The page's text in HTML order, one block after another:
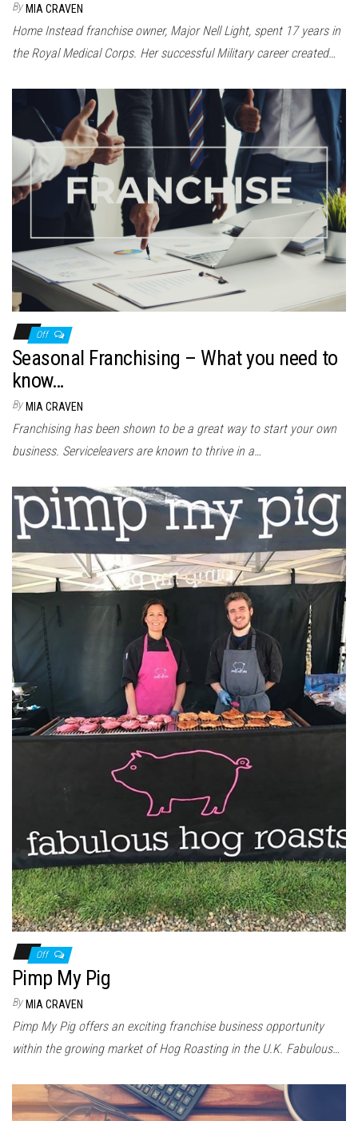
By MIA CRAVEN
Home Instead franchise owner, Major Nell Light, spent 17 years in
the Royal Medical Corps. Her successful Military career created…
Off
Seasonal Franchising – What you need to
know…
By MIA CRAVEN
Franchising has been shown to be a great way to start your own
business. Serviceleavers are known to thrive in a…
Off
Pimp My Pig
By MIA CRAVEN
Pimp My Pig offers an exciting franchise business opportunity
within the growing market of Hog Roasting in the U.K. Fabulous…